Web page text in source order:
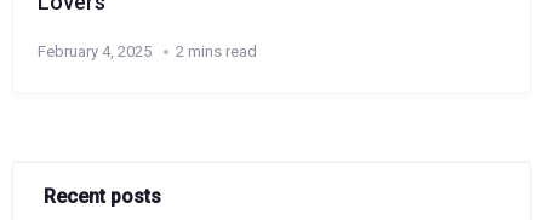
February 4, 2025 2 mins read
Recent posts